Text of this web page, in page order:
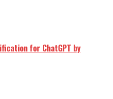
for ChatGPT by